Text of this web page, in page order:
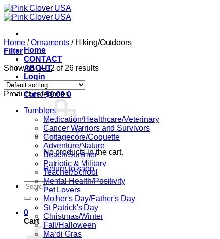
Skip
to
Home
CONTACT
ABOUT
Login
Cart /$0.00 0
No products in the cart.
Return to shop
Search
for:
0
Cart
Home / Ornaments /Hiking/Outdoors
Filter
Showing 1–12 of 26 results
Product categories
Tumblers
Medication/Healthcare/Veterinary
Cancer Warriors and Survivors
Cottagecore/Coquette
Adventure/Nature
Beach/Summer
Patriotic & Military
Teacher/School
Mental Health/Positivity
Pet Lovers
Mother's Day/Father's Day
St Patrick's Day
Christmas/Winter
Fall/Halloween
Mardi Gras